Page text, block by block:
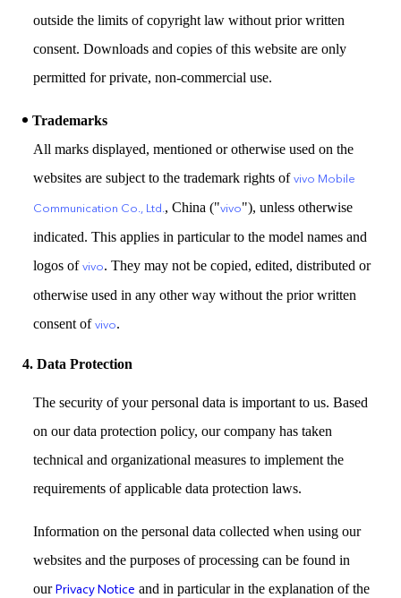
outside the limits of copyright law without prior written
consent. Downloads and copies of this website are only
permitted for private, non-commercial use.
Trademarks
All marks displayed, mentioned or otherwise used on the
websites are subject to the trademark rights ofvivo Mobile
Communication Co., Ltd., China ("vivo"), unless otherwise
indicated. This applies in particular to the model names and
logos ofvivo. They may not be copied, edited, distributed or
otherwise used in any other way without the prior written
consent ofvivo.
4. Data Protection
The security of your personal data is important to us. Based
on our data protection policy, our company has taken
technical and organizational measures to implement the
requirements of applicable data protection laws.
Information on the personal data collected when using our
websites and the purposes of processing can be found in
ourPrivacy Notice and in particular in the explanation of the